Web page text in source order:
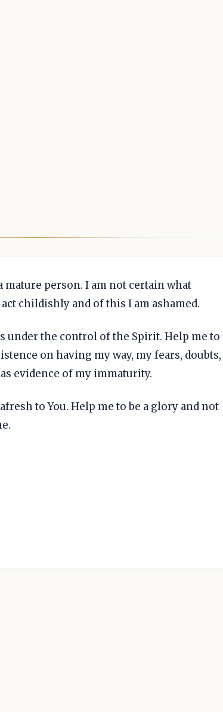
mature person. I am not certain what
childishly and of this I am ashamed.
under the control of the Spirit. Help me to
on having my way, my fears, doubts,
evidence of my immaturity.
to You. Help me to be a glory and not